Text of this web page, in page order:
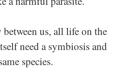
us, all life on the
need a symbiosis and
species.